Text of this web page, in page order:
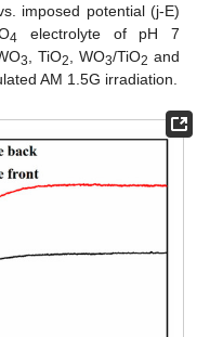
imposed potential (j-E)
4 electrolyte of pH 7
3, TiO2, WO3/TiO2 and
AM 1.5G irradiation.